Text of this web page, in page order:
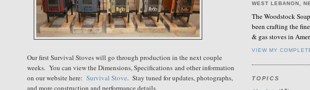
Our first Survival Stoves will go through production in the next couple
weeks. You can view the Dimensions, Specifications and other information
on our website here: Survival Stove. Stay tuned for updates, photographs,
WEST LEBANON,
The Woodstock
been crafting the
& gas stoves in
VIEW MY
TOPICS